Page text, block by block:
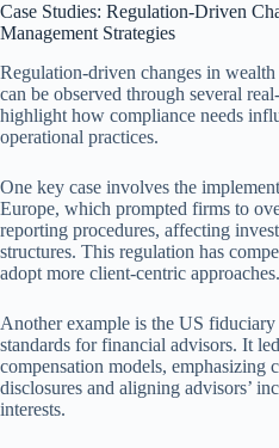
Case Studies: Regulation-Driven
Management Strategies
Regulation-driven changes in wealth
can be observed through several
highlight how compliance needs
operational practices.
One key case involves the
Europe, which prompted firms to
reporting procedures, affecting
structures. This regulation has
adopt more client-centric approaches.
Another example is the US
standards for financial advisors. It
compensation models, emphasizing
disclosures and aligning advisors’
interests.